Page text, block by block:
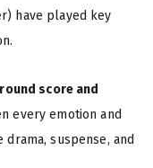
have played key
score and
every emotion and
suspense, and